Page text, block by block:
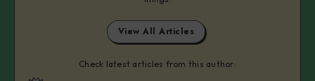
View All Articles
Check latest articles from this author: